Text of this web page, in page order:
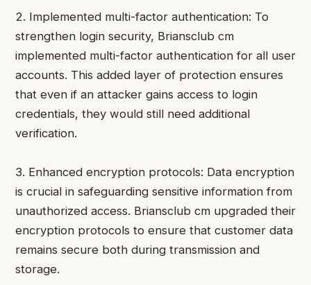
2. Implemented multi-factor authentication: To
strengthen login security, Briansclub cm
implemented multi-factor authentication for all user
accounts. This added layer of protection ensures
that even if an attacker gains access to login
credentials, they would still need additional
verification.
3. Enhanced encryption protocols: Data encryption
is crucial in safeguarding sensitive information from
unauthorized access. Briansclub cm upgraded their
encryption protocols to ensure that customer data
remains secure both during transmission and
storage.